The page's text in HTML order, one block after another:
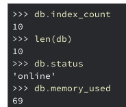
>>> db . index_count
10
>>> len(db)
10
>>> db . status
'online'
>>> db .memory_used
69